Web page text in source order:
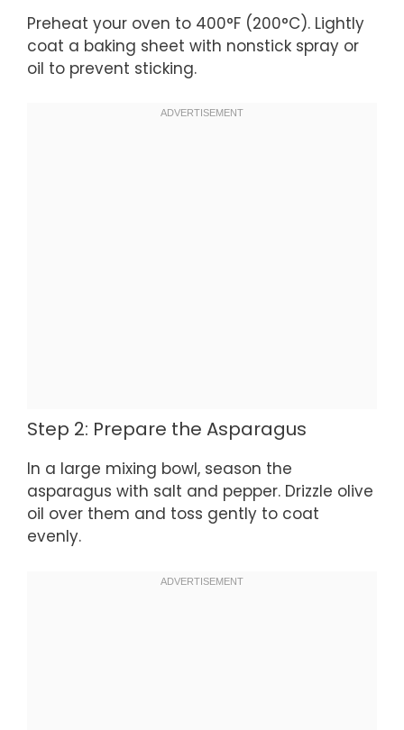
Preheat your oven to 400°F (200°C). Lightly
coat a baking sheet with nonstick spray or
oil to prevent sticking.
Step 2: Prepare the Asparagus
In a large mixing bowl, season the
asparagus with salt and pepper. Drizzle olive
oil over them and toss gently to coat
evenly.